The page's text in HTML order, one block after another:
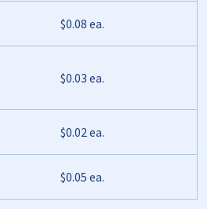
$0.08 ea.
$0.03 ea.
$0.02 ea.
$0.05 ea.